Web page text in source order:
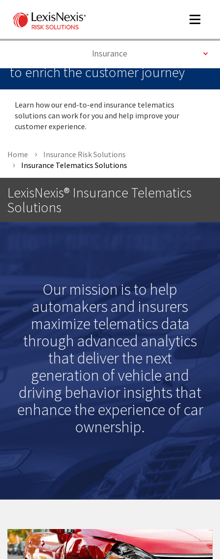
Toggle
InsuranceToggle
Delivering the next generation of
insurance telematics data solutions
to enrich the customer journey
Learn how our end-to-end insurance telematics
solutions can work for you and help improve your
customer experience.
Home
Insurance Risk Solutions
Insurance Telematics Solutions
LexisNexis® Insurance Telematics
Solutions
Our mission is to help
automakers and insurers
maximize telematics data
through advanced analytics
that deliver the next
generation of vehicle and
driving behavior insights that
enhance the experience of car
ownership.